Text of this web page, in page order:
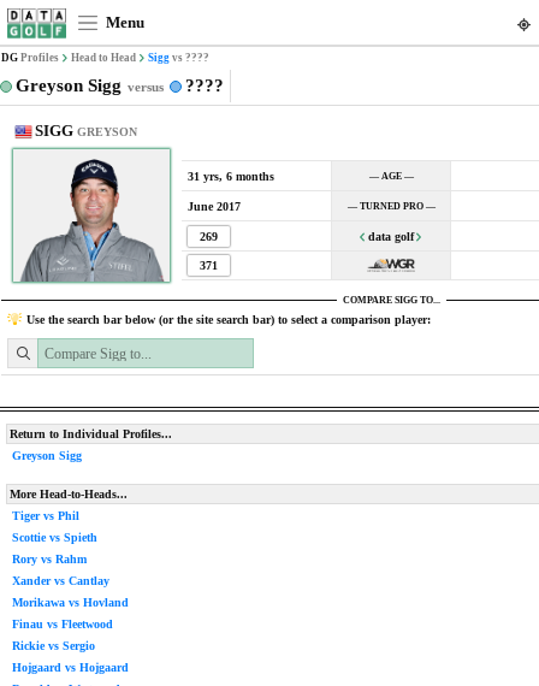
Menu
DG Profiles Head to Head Sigg vs ????
Greyson Sigg versus ????
SIGG GREYSON
31 yrs, 6 months — AGE —
June 2017 — TURNED PRO —
269 data golf
371
COMPARE SIGG TO...
Use the search bar below (or the site search bar) to select a comparison player:
Return to Individual Profiles...
Greyson Sigg
More Head-to-Heads...
Tiger vs Phil
Scottie vs Spieth
Rory vs Rahm
Xander vs Cantlay
Morikawa vs Hovland
Finau vs Fleetwood
Rickie vs Sergio
Hojgaard vs Hojgaard